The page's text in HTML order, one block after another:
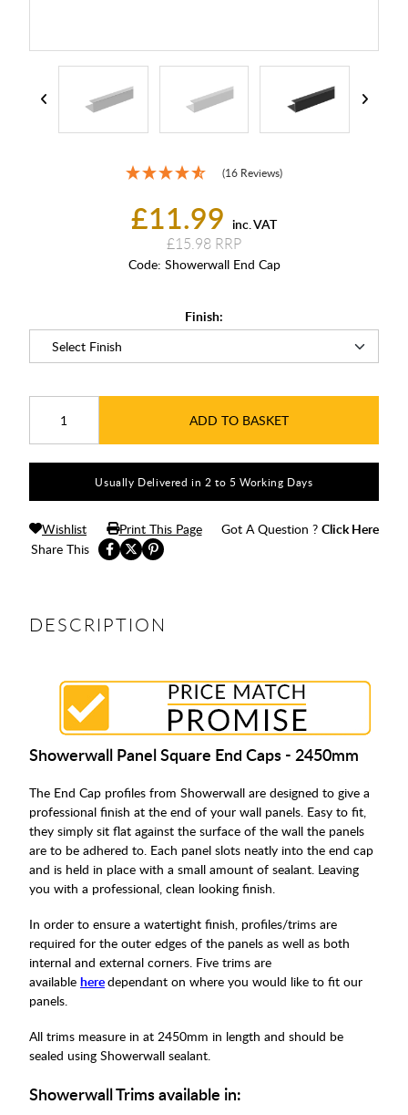
(16 Reviews)
£11.99 inc. VAT
£15.98
Code: Showerwall End Cap
Finish:
ADD TO BASKET
Usually Delivered in 2 to 5 Working Days
Share This
Wishlist Print This Page Got A Question ? Click Here
DESCRIPTION
Showerwall Panel Square End Caps - 2450mm
The End Cap profiles from Showerwall are designed to give a
professional finish at the end of your wall panels. Easy to fit,
they simply sit flat against the surface of the wall the panels
are to be adhered to. Each panel slots neatly into the end cap
and is held in place with a small amount of sealant. Leaving
you with a professional, clean looking finish.
In order to ensure a watertight finish, profiles/trims are
required for the outer edges of the panels as well as both
internal and external corners. Five trims are
available heredependant on where you would like to fit our
panels.
All trims measure in at 2450mm in length and should be
sealed using Showerwall sealant.
Showerwall Trims available in: